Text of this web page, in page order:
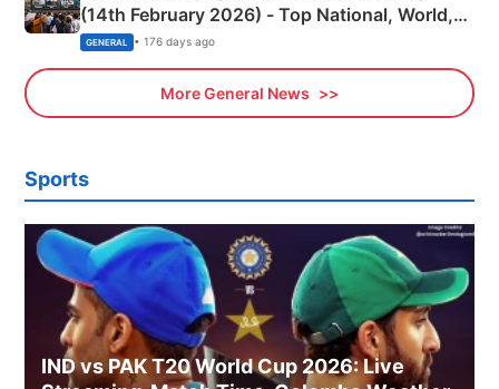
(14th February 2026) - Top National, World,
Sports, Business News Updates
GENERAL • 176 days ago
More General News
Sports
IND vs PAK T20 World Cup 2026: Live